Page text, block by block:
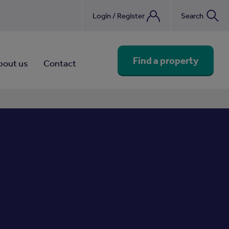
Login / Register Search
us Contact Find a property